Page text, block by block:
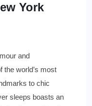
York
and
the world’s most
to chic
sleeps boasts an